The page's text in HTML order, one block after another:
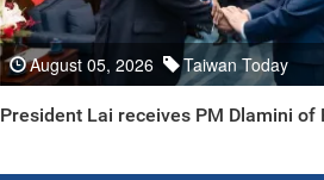
August 05, 2026 Taiwan Today
President Lai receives PM Dlamini of